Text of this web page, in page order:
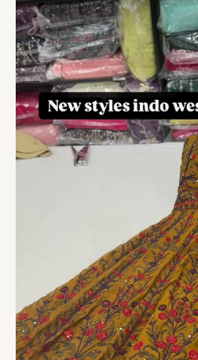
Bel
Buti
Patterned
Stitched
Suit
quantity